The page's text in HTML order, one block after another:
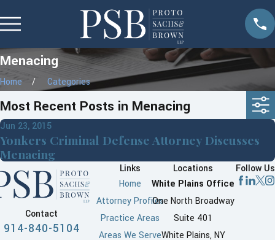
Menacing
Home Categories
Most Recent Posts in Menacing
Jun 23, 2015
Yonkers Criminal Defense Attorney Discusses
Menacing
Contact
914-840-5104
Links
Home
Attorney Profiles
Practice Areas
Areas We Serve
Locations
White Plains Office
One North Broadway
Suite 401
White Plains, NY
Follow Us